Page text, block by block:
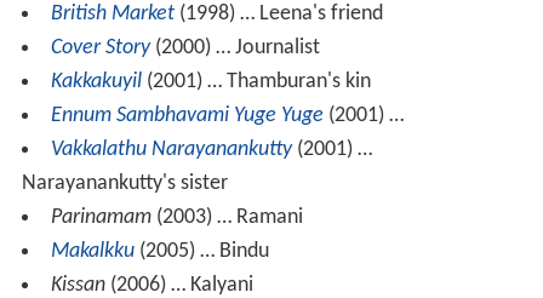
British Market(1998) … Leena's friend
Cover Story(2000) … Journalist
Kakkakuyil(2001) … Thamburan's kin
Ennum Sambhavami Yuge Yuge (2001) …
Vakkalathu Narayanankutty(2001) …
Narayanankutty's sister
Parinamam(2003) … Ramani
Makalkku(2005) … Bindu
Kissan(2006) … Kalyani